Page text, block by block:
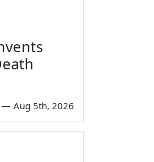
— Aug 5th, 2026